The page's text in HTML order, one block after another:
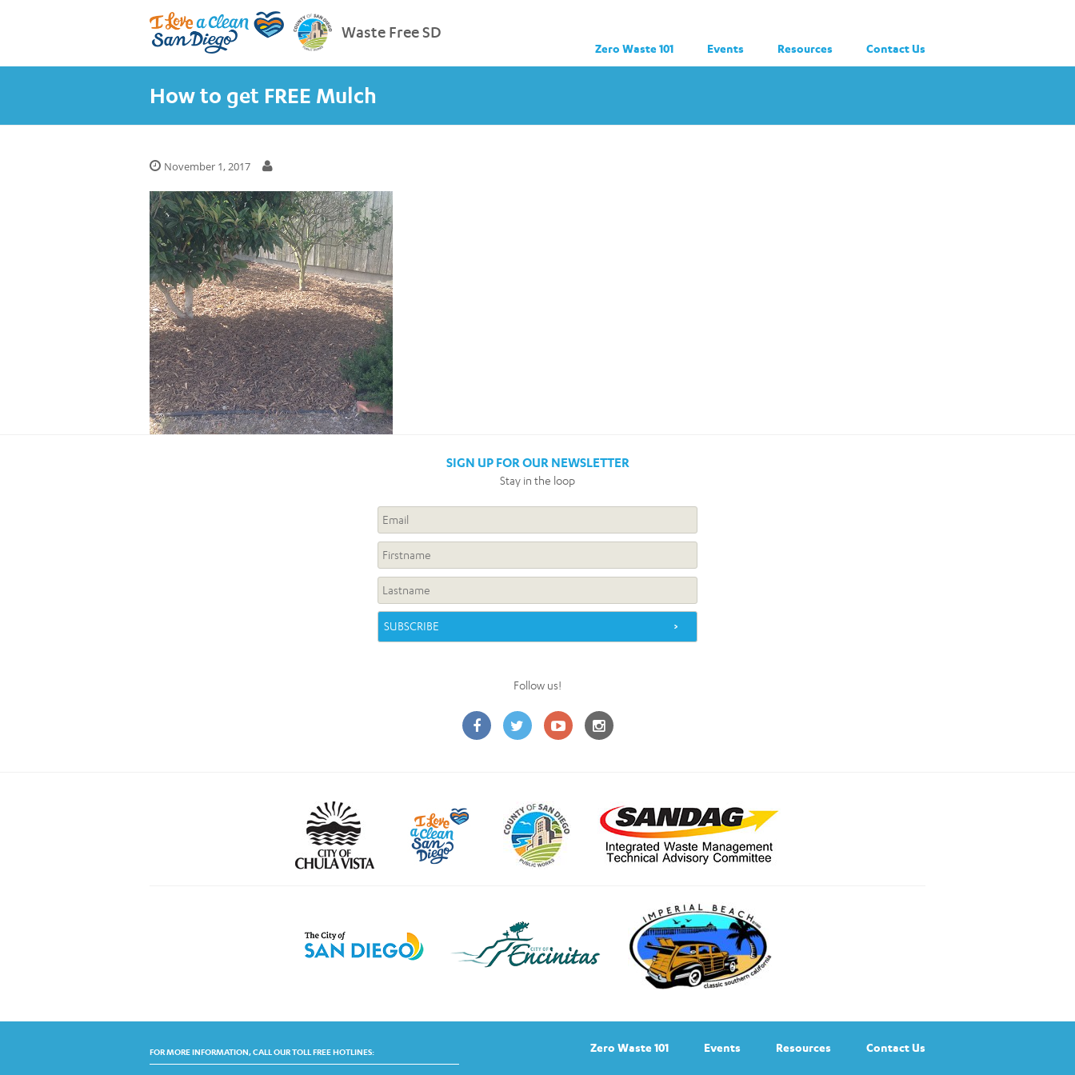
Waste Free SD
Zero Waste 101 Events Resources Contact Us
How to get FREE Mulch
November 1, 2017
SIGN UP FOR OUR NEWSLETTER
Stay in the loop
Follow us!
FOR MORE INFORMATION, CALL OUR TOLL FREE HOTLINES: Zero Waste 101 Events Resources Contact Us